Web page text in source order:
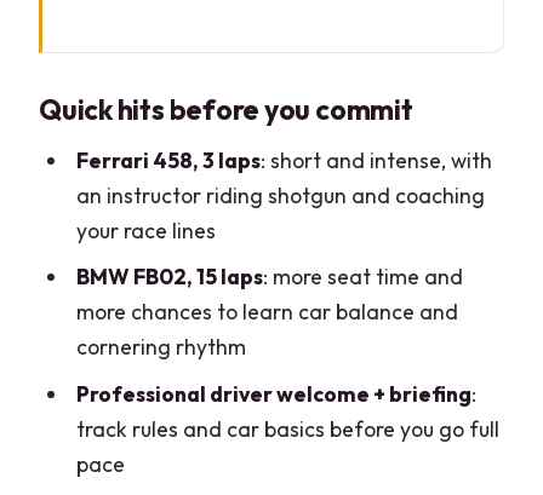
how the day gets you on-track fast
Training session basics: the part that
makes the laps feel easier
The Ferrari 458: 3 laps that teach you
what fast really feels like
The Formula 4 type BMW FB02: 15 laps
of learn-by-doing
Instructor coaching you can actually
use mid-corner
Quick hits before you commit
Ferrari 458, 3 laps: short and intense, with
an instructor riding shotgun and coaching
your race lines
BMW FB02, 15 laps: more seat time and
more chances to learn car balance and
cornering rhythm
Professional driver welcome + briefing:
track rules and car basics before you go full
pace